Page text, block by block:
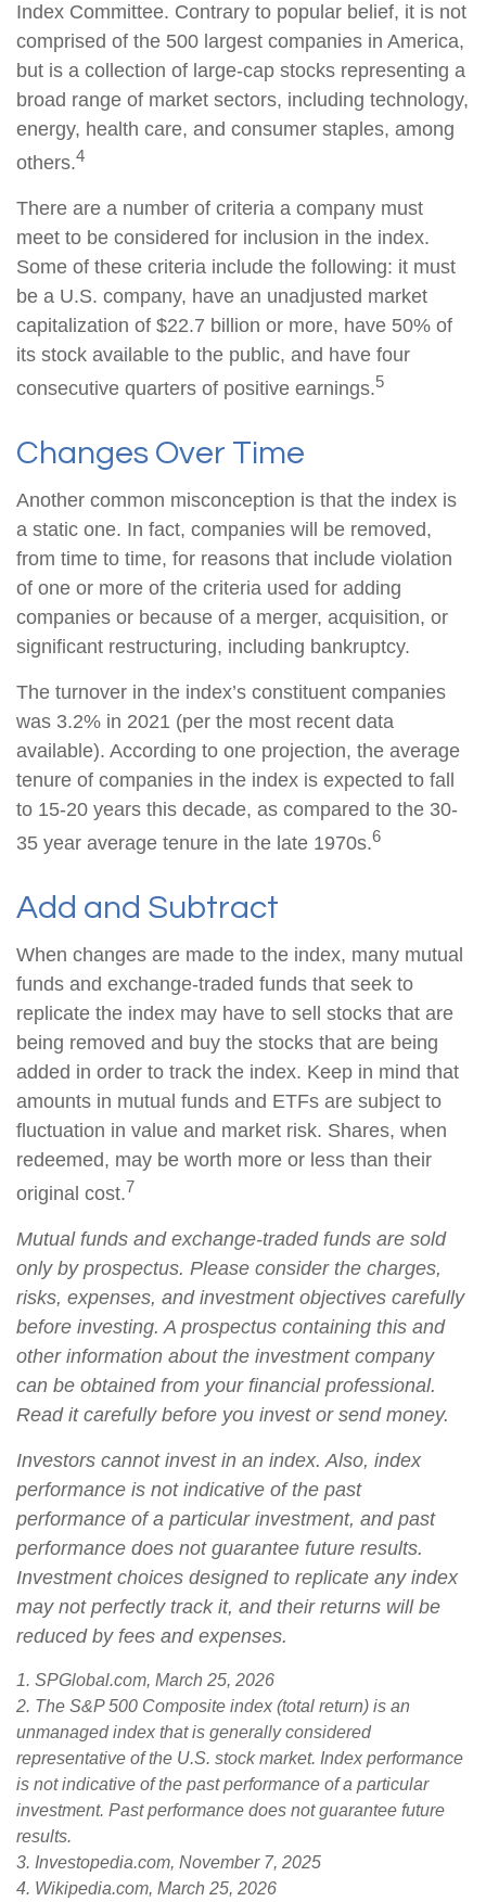
Index Committee. Contrary to popular belief, it is not
comprised of the 500 largest companies in America,
but is a collection of large-cap stocks representing a
broad range of market sectors, including technology,
energy, health care, and consumer staples, among
others.4
There are a number of criteria a company must
meet to be considered for inclusion in the index.
Some of these criteria include the following: it must
be a U.S. company, have an unadjusted market
capitalization of $22.7 billion or more, have 50% of
its stock available to the public, and have four
consecutive quarters of positive earnings.5
Changes Over Time
Another common misconception is that the index is
a static one. In fact, companies will be removed,
from time to time, for reasons that include violation
of one or more of the criteria used for adding
companies or because of a merger, acquisition, or
significant restructuring, including bankruptcy.
The turnover in the index’s constituent companies
was 3.2% in 2021 (per the most recent data
available). According to one projection, the average
tenure of companies in the index is expected to fall
to 15-20 years this decade, as compared to the 30-
35 year average tenure in the late 1970s.6
Add and Subtract
When changes are made to the index, many mutual
funds and exchange-traded funds that seek to
replicate the index may have to sell stocks that are
being removed and buy the stocks that are being
added in order to track the index. Keep in mind that
amounts in mutual funds and ETFs are subject to
fluctuation in value and market risk. Shares, when
redeemed, may be worth more or less than their
original cost.7
Mutual funds and exchange-traded funds are sold
only by prospectus. Please consider the charges,
risks, expenses, and investment objectives carefully
before investing. A prospectus containing this and
other information about the investment company
can be obtained from your financial professional.
Read it carefully before you invest or send money.
Investors cannot invest in an index. Also, index
performance is not indicative of the past
performance of a particular investment, and past
performance does not guarantee future results.
Investment choices designed to replicate any index
may not perfectly track it, and their returns will be
reduced by fees and expenses.
1. SPGlobal.com, March 25, 2026
2. The S&P 500 Composite index (total return) is an
unmanaged index that is generally considered
representative of the U.S. stock market. Index performance
is not indicative of the past performance of a particular
investment. Past performance does not guarantee future
results.
3. Investopedia.com, November 7, 2025
4. Wikipedia.com, March 25, 2026